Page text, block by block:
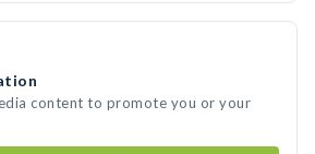
content to promote you or your